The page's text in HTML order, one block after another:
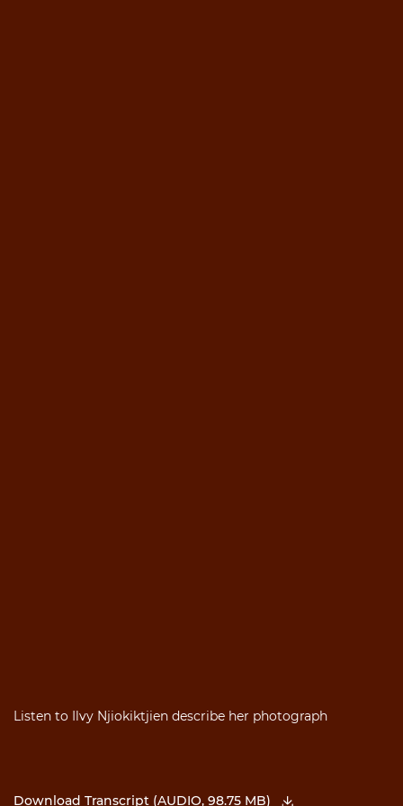
Listen to Ilvy Njiokiktjien describe her photograph
Download Transcript (AUDIO, 98.75 MB)